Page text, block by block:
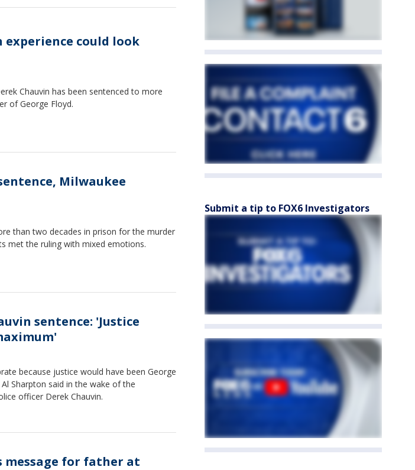
experience could look
Chauvin has been sentenced to more
of George Floyd.
Milwaukee
than two decades in prison for the murder
met the ruling with mixed emotions.
sentence: 'Justice
because justice would have been George
Sharpton said in the wake of the
officer Derek Chauvin.
message for father at
Submit a tip to FOX6 Investigators